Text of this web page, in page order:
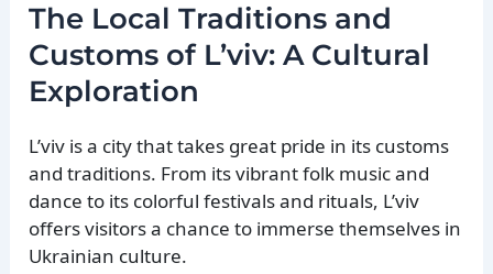
The Local Traditions and
Customs of L’viv: A Cultural
Exploration
L’viv is a city that takes great pride in its customs
and traditions. From its vibrant folk music and
dance to its colorful festivals and rituals, L’viv
offers visitors a chance to immerse themselves in
Ukrainian culture.